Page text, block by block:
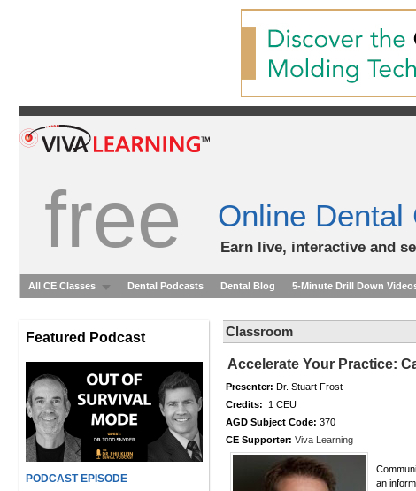
free Online Dental
Earn live, interactive and
All CE Classes Dental Podcasts Dental Blog 5-Minute Drill Down
Featured Podcast
PODCAST EPISODE
Classroom
Accelerate Your Practice:
Presenter: Dr. Stuart Frost
Credits: 1 CEU
AGD Subject Code: 370
CE Supporter: Viva Learning
an